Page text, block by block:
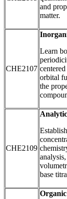
and
matter.
CHE2107
Learn
orbital
the
CHE2109
base